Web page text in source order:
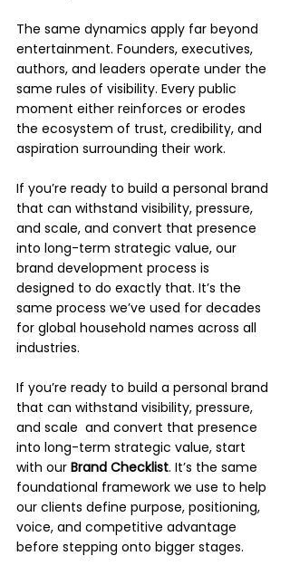
The same dynamics apply far beyond
entertainment. Founders, executives,
authors, and leaders operate under the
same rules of visibility. Every public
moment either reinforces or erodes
the ecosystem of trust, credibility, and
aspiration surrounding their work.
If you’re ready to build a personal brand
that can withstand visibility, pressure,
and scale, and convert that presence
into long-term strategic value, our
brand development process is
designed to do exactly that. It’s the
same process we’ve used for decades
for global household names across all
industries.
If you’re ready to build a personal brand
that can withstand visibility, pressure,
and scale  and convert that presence
into long-term strategic value, start
with our Brand Checklist. It’s the same
foundational framework we use to help
our clients define purpose, positioning,
voice, and competitive advantage
before stepping onto bigger stages.